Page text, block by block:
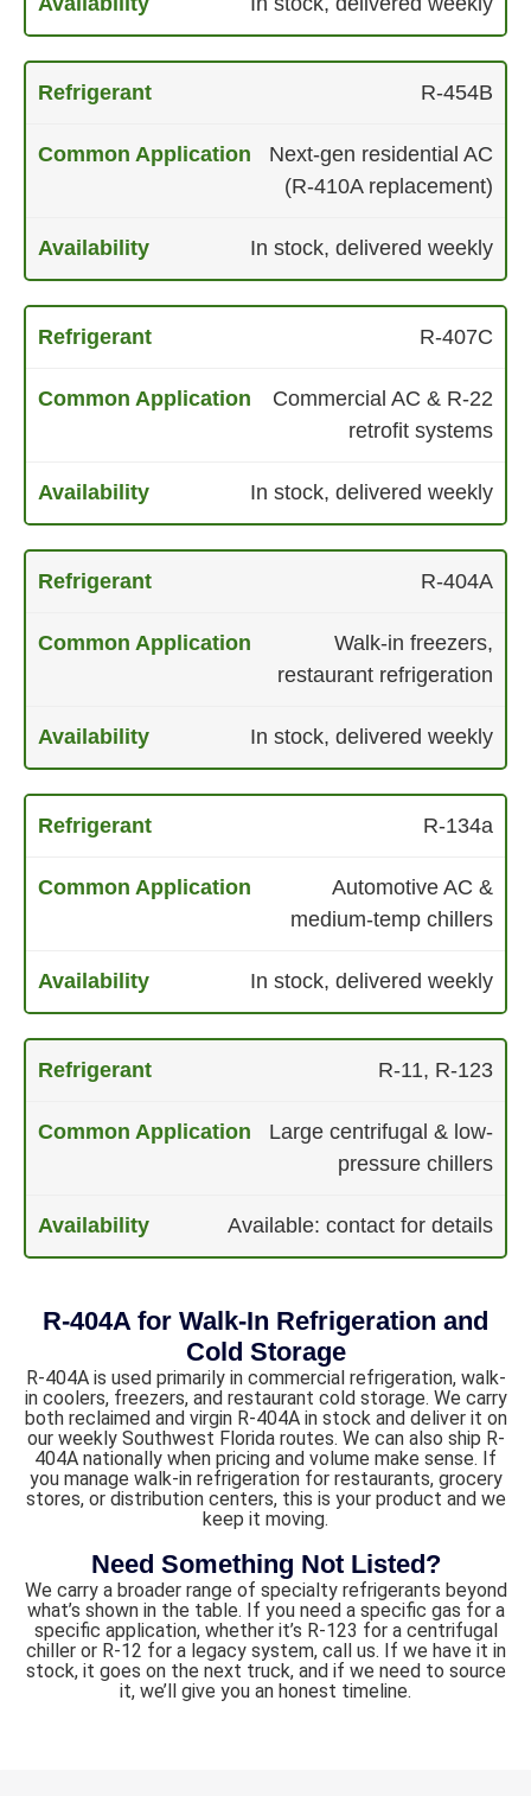
R-454B
Next-gen residential AC
(R-410A replacement)
In stock, delivered weekly
R-407C
Commercial AC & R-22
retrofit systems
In stock, delivered weekly
R-404A
Walk-in freezers,
restaurant refrigeration
In stock, delivered weekly
R-134a
Automotive AC &
medium-temp chillers
In stock, delivered weekly
R-11, R-123
Large centrifugal & low-
pressure chillers
Available: contact for details
R-404A for Walk-In Refrigeration and
Cold Storage
R-404A is used primarily in commercial refrigeration, walk-
in coolers, freezers, and restaurant cold storage. We carry
both reclaimed and virgin R-404A in stock and deliver it on
our weekly Southwest Florida routes. We can also ship R-
404A nationally when pricing and volume make sense. If
you manage walk-in refrigeration for restaurants, grocery
stores, or distribution centers, this is your product and we
keep it moving.
Need Something Not Listed?
We carry a broader range of specialty refrigerants beyond
what’s shown in the table. If you need a specific gas for a
specific application, whether it’s R-123 for a centrifugal
chiller or R-12 for a legacy system, call us. If we have it in
stock, it goes on the next truck, and if we need to source
it, we’ll give you an honest timeline.